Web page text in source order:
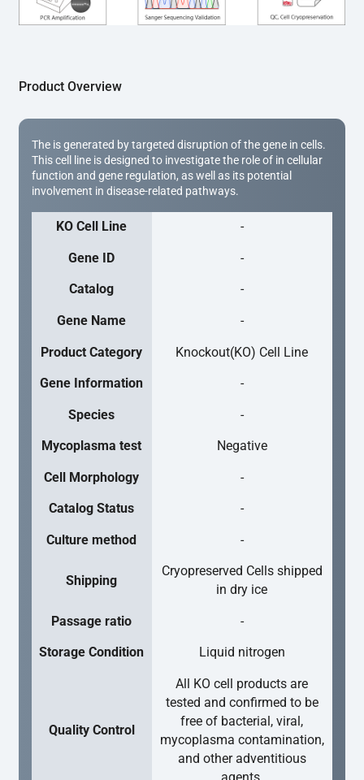
expanded and cryopreserved for downstream
applications.
Product Overview
The is generated by targeted disruption of the gene in cells.
This cell line is designed to investigate the role of in cellular
function and gene regulation, as well as its potential
involvement in disease-related pathways.
KO Cell Line -
Gene ID -
Catalog -
Gene Name -
Product Category Knockout(KO) Cell Line
Gene Information -
Species -
Mycoplasma test Negative
Cell Morphology -
Catalog Status -
Culture method -
Shipping
Cryopreserved Cells shipped
in dry ice
Passage ratio -
Storage Condition Liquid nitrogen
Quality Control
All KO cell products are
tested and confirmed to be
free of bacterial, viral,
mycoplasma contamination,
and other adventitious